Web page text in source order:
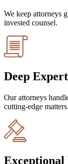
We keep attorneys
invested counsel.
Deep
Our attorneys
cutting-edge matters.
Exceptional